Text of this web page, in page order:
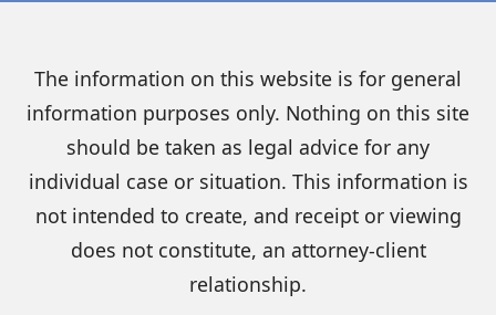
The information on this website is for general
information purposes only. Nothing on this site
should be taken as legal advice for any
individual case or situation. This information is
not intended to create, and receipt or viewing
does not constitute, an attorney-client
relationship.